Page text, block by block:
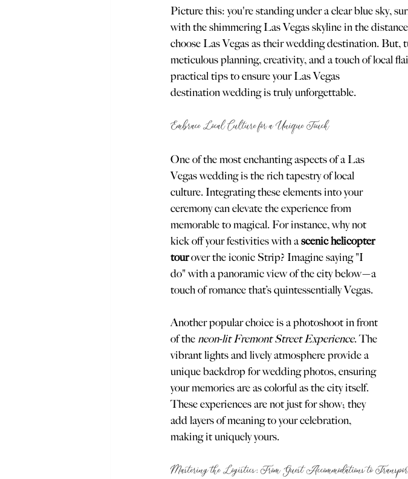
Picture this: you're standing under a clear blue sky,
with the shimmering Las Vegas skyline in the
choose Las Vegas as their wedding destination.
meticulous planning, creativity, and a touch of local
practical tips to ensure your Las Vegas
destination wedding is truly unforgettable.
Embrace Local Culture for a Unique Touch
One of the most enchanting aspects of a Las
Vegas wedding is the rich tapestry of local
culture. Integrating these elements into your
ceremony can elevate the experience from
memorable to magical. For instance, why not
kick off your festivities with a scenic helicopter
tour over the iconic Strip? Imagine saying "I
do" with a panoramic view of the city below—a
touch of romance that’s quintessentially Vegas.
Another popular choice is a photoshoot in front
of the neon-lit Fremont Street Experience. The
vibrant lights and lively atmosphere provide a
unique backdrop for wedding photos, ensuring
your memories are as colorful as the city itself.
These experiences are not just for show; they
add layers of meaning to your celebration,
making it uniquely yours.
Mastering the Logistics: From Guest Accommodations to